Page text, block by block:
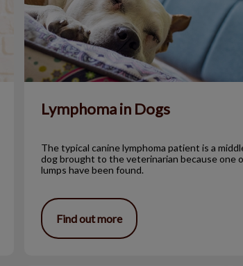
Lymphoma in Dogs
The typical canine lymphoma patient is a
dog brought to the veterinarian because one
lumps have been found.
Find out more